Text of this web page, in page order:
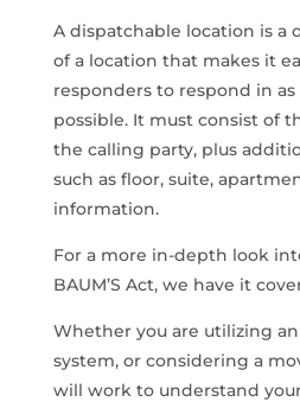
A dispatchable location is a
of a location that makes it
responders to respond in
possible. It must consist of
the calling party, plus
such as floor, suite,
information.
For a more in-depth look
BAUM’S Act, we have it
Whether you are utilizing
system, or considering a
will work to understand